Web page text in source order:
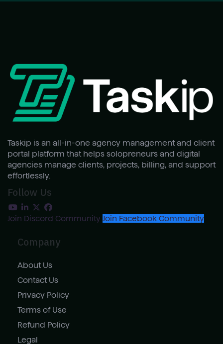
Taskip is an all-in-one agency management and client
portal platform that helps solopreneurs and digital
agencies manage clients, projects, billing, and support
effortlessly.
Follow Us
Join Discord Community Join Facebook Community
Company
About Us
Contact Us
Privacy Policy
Terms of Use
Refund Policy
Legal